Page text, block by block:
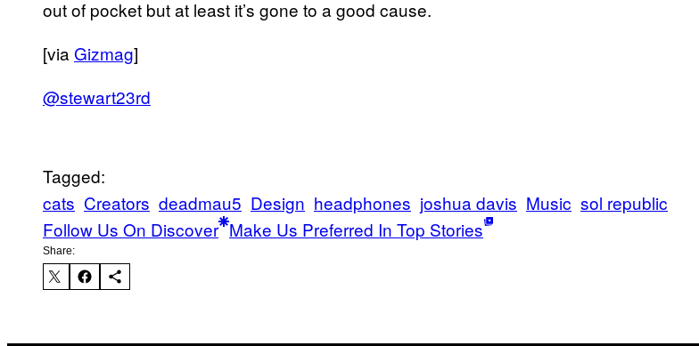
out of pocket but at least it’s gone to a good cause.
[via Gizmag]
@stewart23rd
Tagged:
cats Creators deadmau5 Design headphones joshua davis Music sol republic
Follow Us On Discover Make Us Preferred In Top Stories
Share: